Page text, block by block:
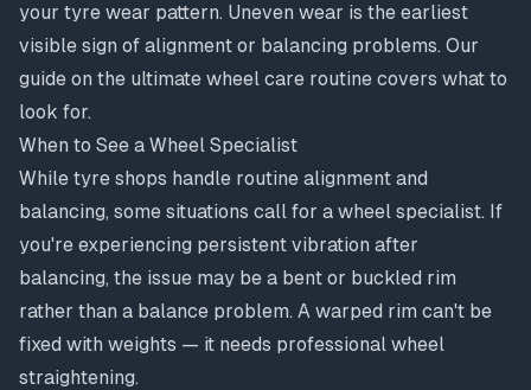
your tyre wear pattern. Uneven wear is the earliest
visible sign of alignment or balancing problems. Our
guide on the ultimate wheel care routine covers what to
look for.
When to See a Wheel Specialist
While tyre shops handle routine alignment and
balancing, some situations call for a wheel specialist. If
you're experiencing persistent vibration after
balancing, the issue may be a bent or buckled rim
rather than a balance problem. A warped rim can't be
fixed with weights — it needs professional wheel
straightening.